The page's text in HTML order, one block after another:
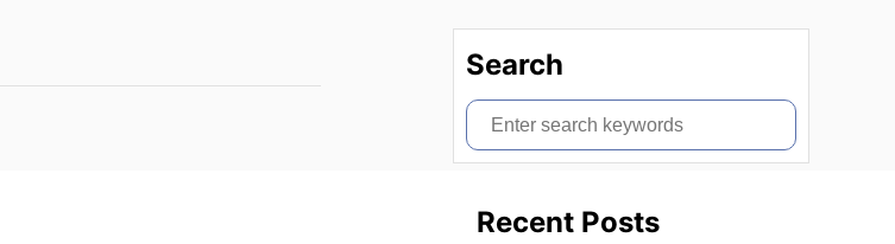
Search
S
e
Recent Posts